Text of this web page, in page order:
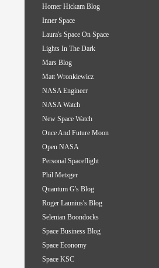
Homer Hickam Blog
Inner Space
Laura's Space On Space
Lights In The Dark
Mars Blog
Matt Wronkiewicz
NASA Engineer
NASA Watch
New Space Watch
Once And Future Moon
Open NASA
Personal Spaceflight
Phil Metzger
Quantum G's Blog
Roger Launius's Blog
Selenian Boondocks
Space Business Blog
Space Economy
Space KSC